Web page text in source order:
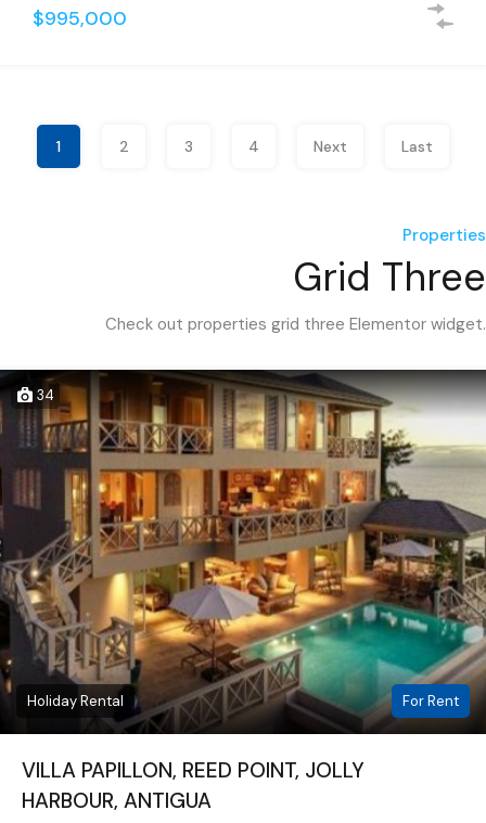
$995,000
1 2 3 4 Next Last
Properties
Grid Three
Check out properties grid three Elementor widget.
34
Holiday Rental For Rent
VILLA PAPILLON, REED POINT, JOLLY
HARBOUR, ANTIGUA